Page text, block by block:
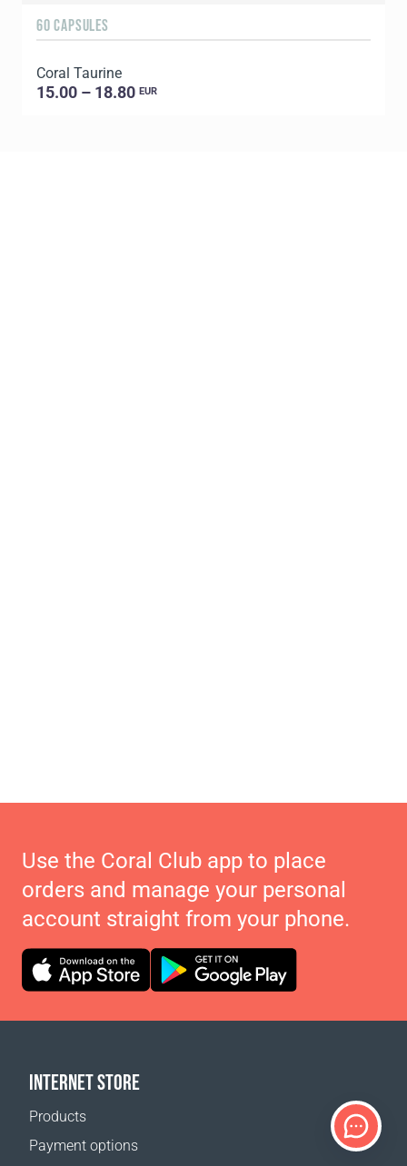
60 CAPSULES
Coral Taurine
15.00 – 18.80 EUR
Use the Coral Club app to place
orders and manage your personal
account straight from your phone.
INTERNET STORE
Products
Payment options